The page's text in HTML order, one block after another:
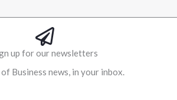
up for our newsletters
Business news, in your inbox.